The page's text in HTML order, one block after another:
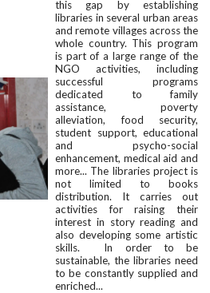
this gap by establishing
libraries in several urban areas
and remote villages across the
whole country. This program
is part of a large range of the
NGO activities, including
successful programs
dedicated to family
assistance, poverty
alleviation, food security,
student support, educational
and psycho-social
enhancement, medical aid and
more... The libraries project is
not limited to books
distribution. It carries out
activities for raising their
interest in story reading and
also developing some artistic
skills. In order to be
sustainable, the libraries need
to be constantly supplied and
enriched...